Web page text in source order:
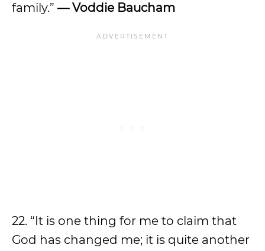
family.” — Voddie Baucham
22. “It is one thing for me to claim that
God has changed me; it is quite another